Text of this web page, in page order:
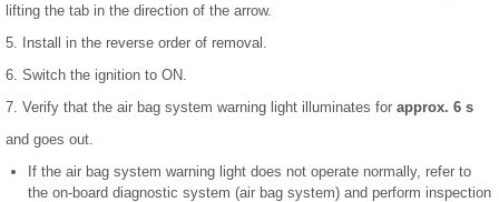
lifting the tab in the direction of the arrow.
5. Install in the reverse order of removal.
6. Switch the ignition to ON.
7. Verify that the air bag system warning light illuminates for approx. 6 s
and goes out.
If the air bag system warning light does not operate normally, refer to
the on-board diagnostic system (air bag system) and perform inspection